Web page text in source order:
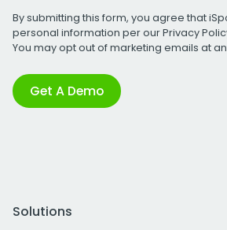
By submitting this form, you agree that
personal information per ourPrivacy
You may opt out of marketing emails at
Get A Demo
Solutions